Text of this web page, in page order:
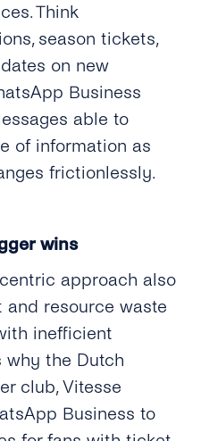
Think
season tickets,
on new
Business
able to
of information as
frictionlessly.
wins
approach also
resource waste
inefficient
why the Dutch
club, Vitesse
Business to